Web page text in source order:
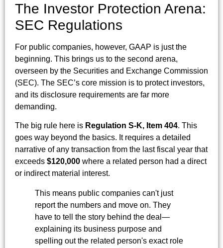
The Investor Protection Arena:
SEC Regulations
For public companies, however, GAAP is just the
beginning. This brings us to the second arena,
overseen by the Securities and Exchange Commission
(SEC). The SEC’s core mission is to protect investors,
and its disclosure requirements are far more
demanding.
The big rule here is Regulation S-K, Item 404. This
goes way beyond the basics. It requires a detailed
narrative of any transaction from the last fiscal year that
exceeds $120,000 where a related person had a direct
or indirect material interest.
This means public companies can't just
report the numbers and move on. They
have to tell the story behind the deal—
explaining its business purpose and
spelling out the related person's exact role